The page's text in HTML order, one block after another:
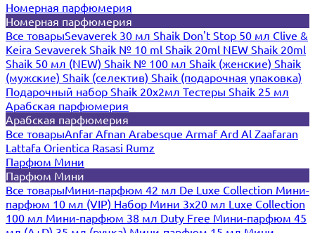
Номерная парфюмерия
Номерная парфюмерия
Все товарыSevaverek 30 мл Shaik Don't Stop 50 мл Clive &
Keira Sevaverek Shaik № 10 ml Shaik 20ml NEW Shaik 20ml
Shaik 50 мл (NEW) Shaik № 100 мл Shaik (женские) Shaik
(мужские) Shaik (селектив) Shaik (подарочная упаковка)
Подарочный набор Shaik 20х2мл Тестеры Shaik 25 мл
Арабская парфюмерия
Арабская парфюмерия
Все товарыAnfar Afnan Arabesque ArmafArd Al Zaafaran
Lattafa Orientica Rasasi Rumz
Парфюм Мини
Парфюм Мини
Все товарыМини-парфюм 42 мл De Luxe Collection Мини-
парфюм 10 мл (VIP) Набор Мини 3x20 мл Luxe Collection
100 мл Мини-парфюм 38 мл Duty Free Мини-парфюм 45